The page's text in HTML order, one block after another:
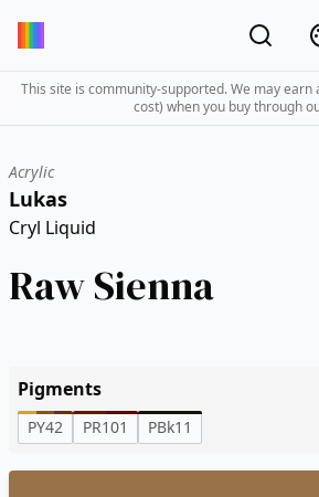
This site is community-supported. We may earn
cost) when you buy through
Acrylic
Lukas
Cryl Liquid
Raw Sienna
Pigments
PY42 PR101 PBk11